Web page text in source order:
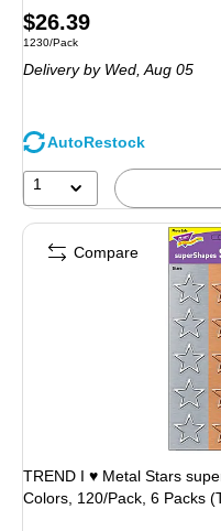
Price
is
$26.39
Unit of measure 1230/Pack
1230/Pack
Deliveryby Wed, Aug 05
AutoRestock
1
TREND I ♥ Metal Stars
Colors, 120/Pack, 6 Packs
Compare